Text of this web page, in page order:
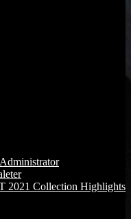
2021 Collection Highlights